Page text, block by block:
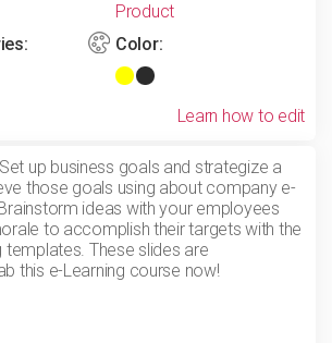
Product
Color:
Learn how to edit
up business goals and strategize a
those goals using about company e-
ideas with your employees
to accomplish their targets with the
templates. These slides are
this e-Learning course now!